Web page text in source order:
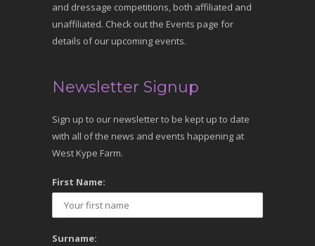
and dressage competitions, both affiliated and
unaffiliated. Check out the Events page for
details of our upcoming events.
Newsletter Signup
Sign up to our newsletter to be kept up to date
with all of the news and events happening at
West Kype Farm.
First Name:
Surname: